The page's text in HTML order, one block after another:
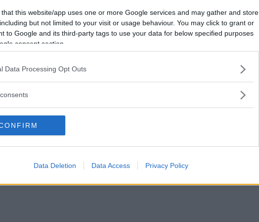
that this website/app uses one or more Google services and may gather and store
but not limited to your visit or usage behaviour. You may click to grant or
to Google and its third-party tags to use your data for below specified purposes
consent section.
Data Processing Opt Outs
Data Deletion Data Access Privacy Policy
Vill du bli
medlem?